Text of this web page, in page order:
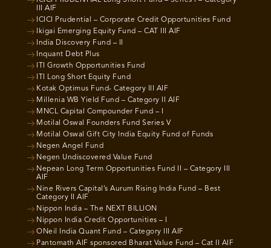
III AIF
ICICI Prudential – Corporate Credit Opportunities Fund
Ikigai Emerging Equity Fund – CAT III AIF
India Discovery Fund – II
Inquant Debt Plus
ITI Growth Opportunities Fund
ITI Long Short Equity Fund
Kotak Optimus Fund- Category III AIF
Millenia WB Yield Fund – Category II AIF
MNCL Capital Compounder Fund – I
Motilal Oswal Founders Fund Series V
Motilal Oswal Gift City India Equity Fund of Funds
Negen Angel Fund
Negen Undiscovered Value Fund
Nepean Long Term Opportunities Fund II – Category III
AIF
Nine Rivers Capital’s Aurum Rising India Fund – Best
Category II AIF
Nippon India – The NEXT BILLION
Nippon India Credit Opportunities – I
ONeil India Quant Fund – Category III AIF
Pantomath AIF sponsored Bharat Value Fund – Cat II AIF